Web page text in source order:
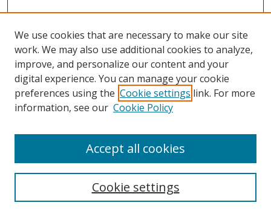
Search
Select context to search:
We use cookies that are necessary to make our site
work. We may also use additional cookies to analyze,
improve, and personalize our content and your
digital experience. You can manage your cookie
preferences using the Cookie settings link. For more
information, see our Cookie Policy
Cookie settings
Accept all cookies